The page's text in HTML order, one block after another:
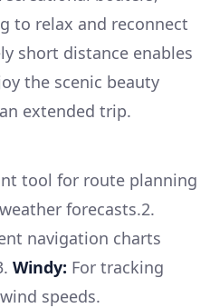
to relax and reconnect
short distance enables
the scenic beauty
extended trip.
tool for route planning
forecasts.2.
navigation charts
Windy: For tracking
speeds.